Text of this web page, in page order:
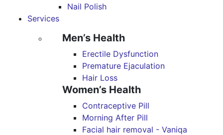
Nail Polish
Services
Men’s Health
Erectile Dysfunction
Premature Ejaculation
Hair Loss
Women’s Health
Contraceptive Pill
Morning After Pill
Facial hair removal - Vaniqa